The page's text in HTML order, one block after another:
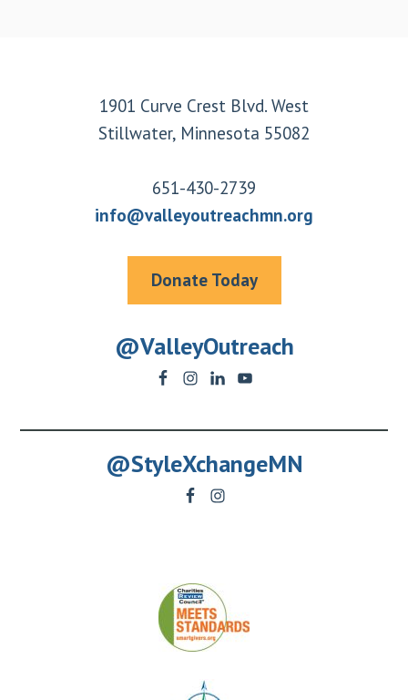
1901 Curve Crest Blvd. West
Stillwater, Minnesota 55082
651-430-2739
info@valleyoutreachmn.org
Donate Today
@ValleyOutreach
@StyleXchangeMN